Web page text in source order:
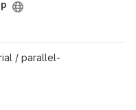
/ parallel-